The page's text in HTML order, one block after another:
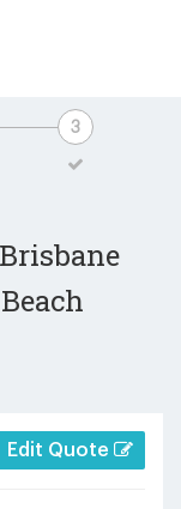
Edit Quote